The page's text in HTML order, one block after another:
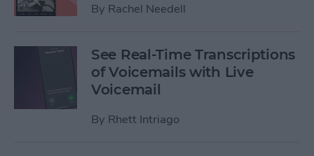
By Rachel Needell
See Real-Time Transcriptions
of Voicemails with Live
Voicemail
By Rhett Intriago